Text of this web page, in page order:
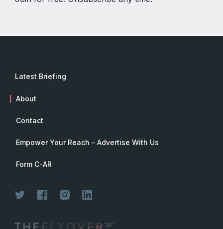
Latest Briefing
About
Contact
Empower Your Reach – Advertise With Us
Form C-AR